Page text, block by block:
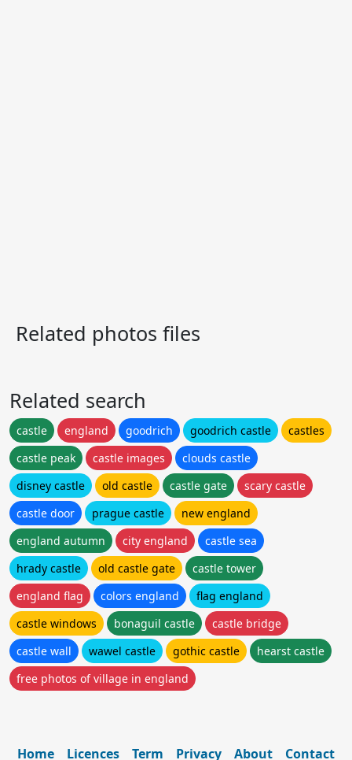
Related photos files
Related search
castle england goodrich goodrich castle
castles
castle peak
castle images
clouds castle
disney castle
old castle castle gate
scary castle
castle door
prague castle
new england
england autumn
city england
castle sea
hrady castle
old castle gate
castle tower
england flag
colors england
flag england
castle windows
bonaguil castle
castle bridge
castle wall
wawel castle gothic castle
hearst castle
free photos of village in england
Home Licences Term Privacy About Contact